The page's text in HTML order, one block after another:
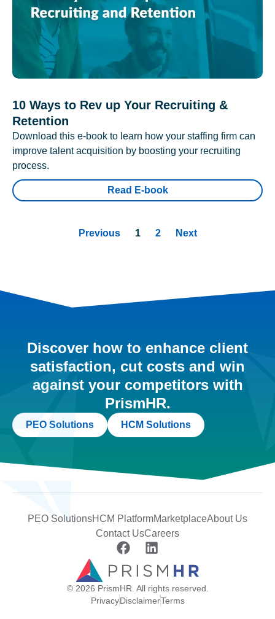
10 Ways to Rev up Your Recruiting &
Retention
Download this e-book to learn how your staffing firm can
improve talent acquisition by boosting your recruiting
process.
Read E-book
Previous 1 2 Next
Discover how to enhance client
satisfaction, cut costs and win
against your competitors with
PrismHR.
PEO Solutions HCM Solutions
PEO SolutionsHCM PlatformMarketplaceAbout Us
Contact UsCareers
© 2026 PrismHR. All rights reserved.
PrivacyDisclaimerTerms